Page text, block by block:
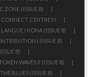
ZONE (ISSUE 8)
CENTRES I
LANGUEJ KONA (ISSUE 8)
I (ISSUE 8)
8)
WAVES II (ISSUE 8)
BLUES (ISSUE 8)